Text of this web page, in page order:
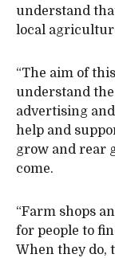
understand
local
“The aim of
understand
advertising
help and
grow and rear
come.
“Farm shops
for people to
When they do,